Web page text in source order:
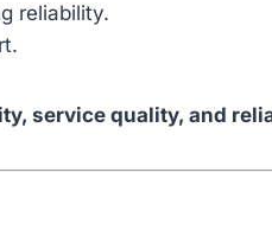
reliability.
service quality, and